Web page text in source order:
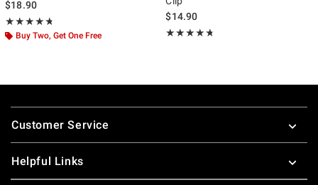
$18.90
★★★★★
Rating, 4.714 out of 5
★★★★★
Buy Two, Get One Free
$14.90
★★★★★
Rating, 4.679 out of 5
★★★★★
Footer
Customer Service
Helpful Links